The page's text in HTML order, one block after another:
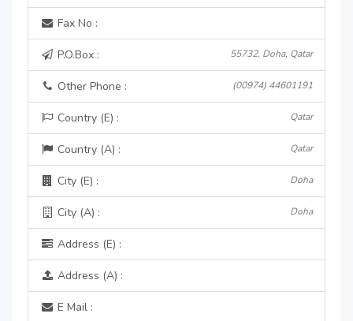
Fax No :
P.O.Box : 55732, Doha, Qatar
Other Phone : (00974) 44601191
Country (E) : Qatar
Country (A) : Qatar
City (E) : Doha
City (A) : Doha
Address (E) :
Address (A) :
E Mail :